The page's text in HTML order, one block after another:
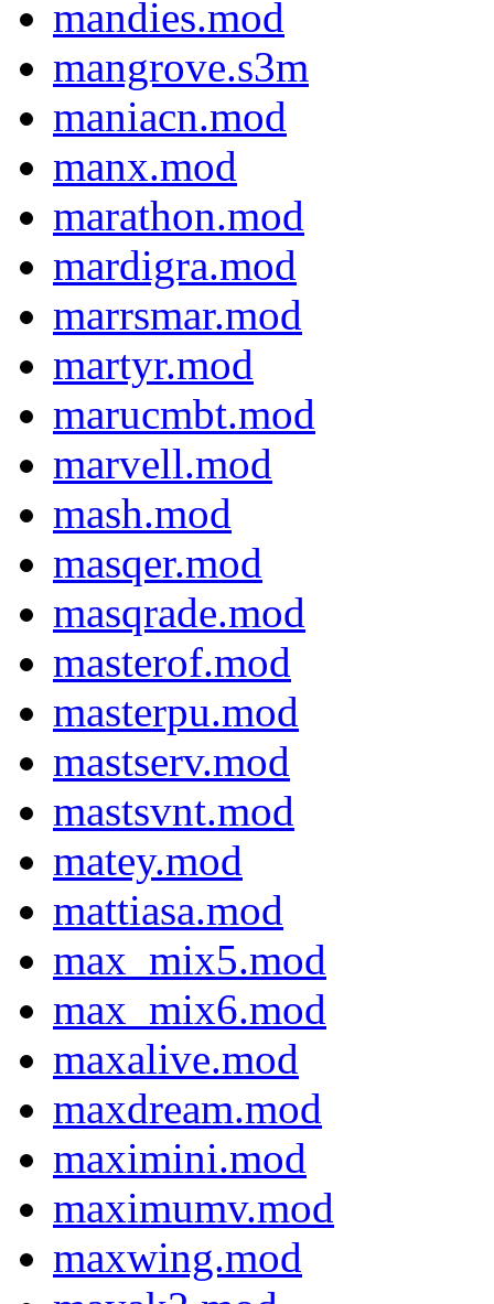
mandies.mod
mangrove.s3m
maniacn.mod
manx.mod
marathon.mod
mardigra.mod
marrsmar.mod
martyr.mod
marucmbt.mod
marvell.mod
mash.mod
masqer.mod
masqrade.mod
masterof.mod
masterpu.mod
mastserv.mod
mastsvnt.mod
matey.mod
mattiasa.mod
max_mix5.mod
max_mix6.mod
maxalive.mod
maxdream.mod
maximini.mod
maximumv.mod
maxwing.mod